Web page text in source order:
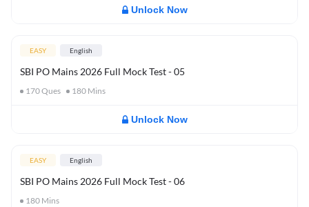
Unlock Now
EASY English
SBI PO Mains 2026 Full Mock Test - 05
170Ques 180 Mins
Unlock Now
EASY English
SBI PO Mains 2026 Full Mock Test - 06
180 Mins